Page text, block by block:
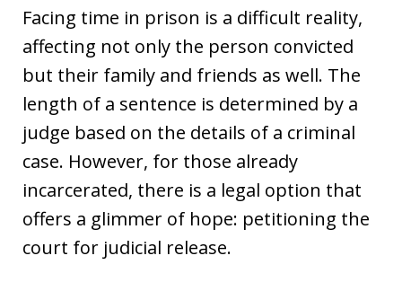
Facing time in prison is a difficult reality,
affecting not only the person convicted
but their family and friends as well. The
length of a sentence is determined by a
judge based on the details of a criminal
case. However, for those already
incarcerated, there is a legal option that
offers a glimmer of hope: petitioning the
court for judicial release.